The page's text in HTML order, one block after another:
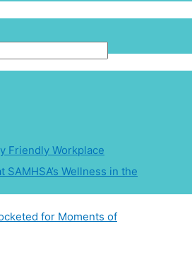
Friendly Workplace
Wellness in the
for Moments of